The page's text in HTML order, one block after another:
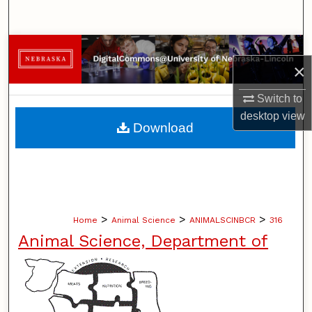
×
Switch to
desktopview
Browse Collections
My Account
About
Home > Animal Science > ANIMALSCINBCR > 316
Animal Science, Department of
Download